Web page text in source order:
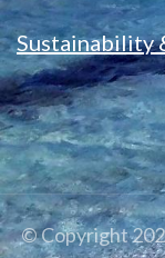
Sustainability
© Copyright